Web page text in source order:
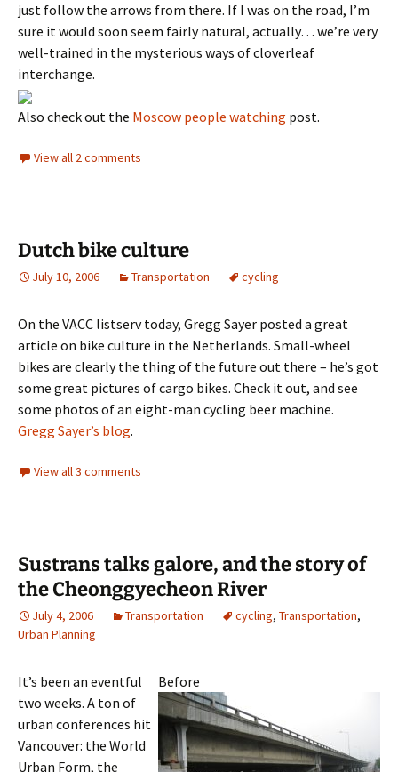
just follow the arrows from there. If I was on the road, I’m
sure it would soon seem fairly natural, actually… we’re very
well-trained in the mysterious ways of cloverleaf
interchange.
Also check out the Moscow people watching post.
View all 2 comments
Dutch bike culture
July 10, 2006 Transportation cycling
On the VACC listserv today, Gregg Sayer posted a great
article on bike culture in the Netherlands. Small-wheel
bikes are clearly the thing of the future out there – he’s got
some great pictures of cargo bikes. Check it out, and see
some photos of an eight-man cycling beer machine.
Gregg Sayer’s blog.
View all 3 comments
Sustrans talks galore, and the story of
the Cheonggyecheon River
July 4, 2006 Transportation cycling, Transportation,
Urban Planning
Before
It’s been an eventful
two weeks. A ton of
urban conferences hit
Vancouver: the World
Urban Form, the